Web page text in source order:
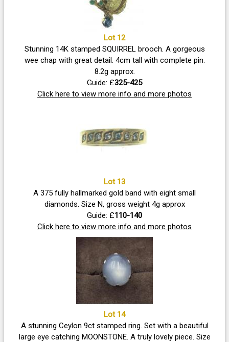
Lot 12
Stunning 14K stamped SQUIRREL brooch. A gorgeous
wee chap with great detail. 4cm tall with complete pin.
8.2g approx.
Guide: £325-425
Click here to view more info and more photos
Lot 13
A 375 fully hallmarked gold band with eight small
diamonds. Size N, gross weight 4g approx
Guide: £110-140
Click here to view more info and more photos
Lot 14
A stunning Ceylon 9ct stamped ring. Set with a beautiful
large eye catching MOONSTONE. A truly lovely piece. Size